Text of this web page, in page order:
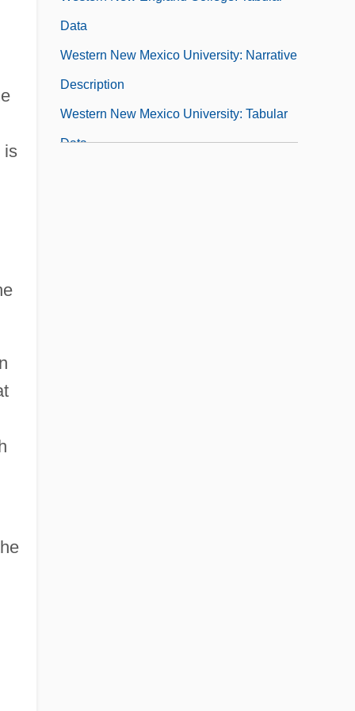
is
Data
Western New Mexico University: Narrative
Description
Western New Mexico University: Tabular
Data